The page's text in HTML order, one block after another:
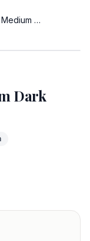
Cold Brew Blend - Medium Dark Roast
Dark